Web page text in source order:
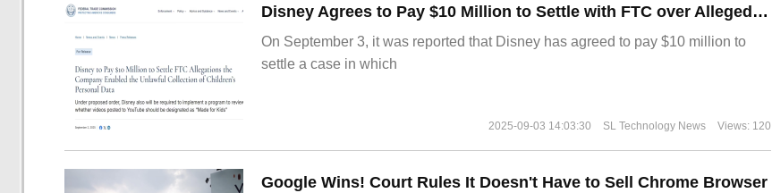
Disney Agrees to Pay $10 Million to Settle with FTC over Alleged Child Data Collection Using YouTube Animations
On September 3, it was reported that Disney has agreed to pay $10 million to
settle a case in which
2025-09-03 14:03:30 SL Technology News Views: 120
Google Wins! Court Rules It Doesn't Have to Sell Chrome Browser